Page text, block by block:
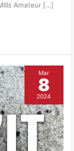
Amateur […]
Mar
8
2024